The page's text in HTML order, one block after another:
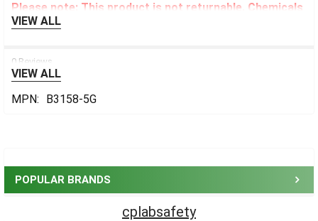
POPULAR BRANDS
cplabsafety
Please note: This product is not returnable. Chemicals
cannot be expedited.
VIEW ALL
0 Reviews
VIEW ALL
MPN:
B3158-5G